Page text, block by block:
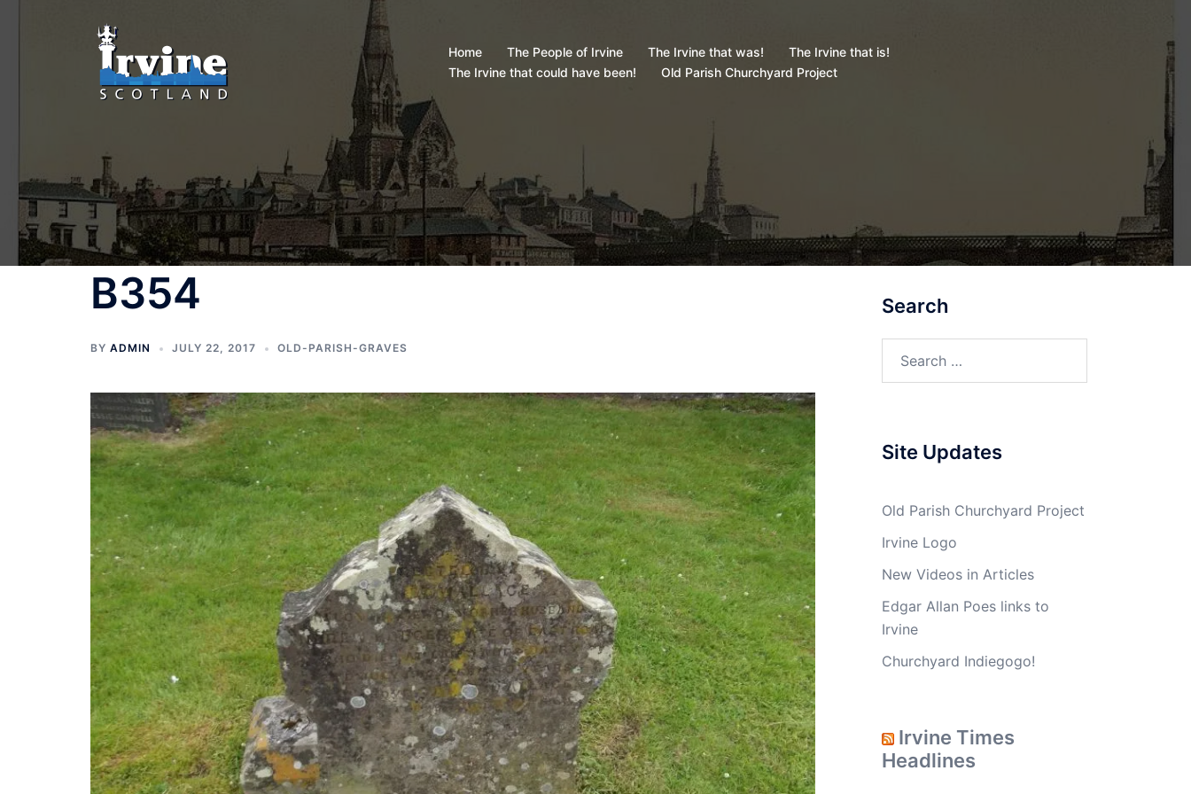
Home The People of Irvine The Irvine that was!
The Irvine that is!
The Irvine that could have been!
Old Parish Churchyard Project
B354
BY ADMIN JULY 22, 2017 OLD-PARISH-GRAVES
Search
Site Updates
Old Parish Churchyard Project
Irvine Logo
New Videos in Articles
Edgar Allan Poes links to
Irvine
Churchyard Indiegogo!
Irvine Times
Headlines